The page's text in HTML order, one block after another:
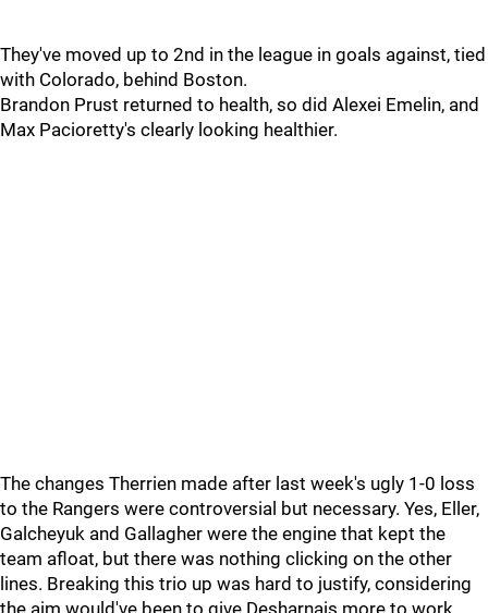
They've moved up to 2nd in the league in goals against, tied
with Colorado, behind Boston.
Brandon Prust returned to health, so did Alexei Emelin, and
Max Pacioretty's clearly looking healthier.
The changes Therrien made after last week's ugly 1-0 loss
to the Rangers were controversial but necessary. Yes, Eller,
Galcheyuk and Gallagher were the engine that kept the
team afloat, but there was nothing clicking on the other
lines. Breaking this trio up was hard to justify, considering
the aim would've been to give Desharnais more to work